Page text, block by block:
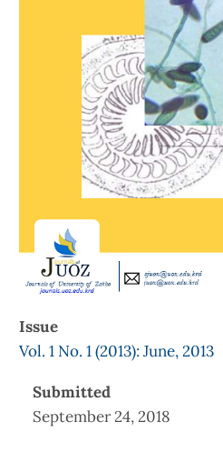
Issue
Vol. 1 No. 1 (2013): June, 2013
Submitted
September 24, 2018